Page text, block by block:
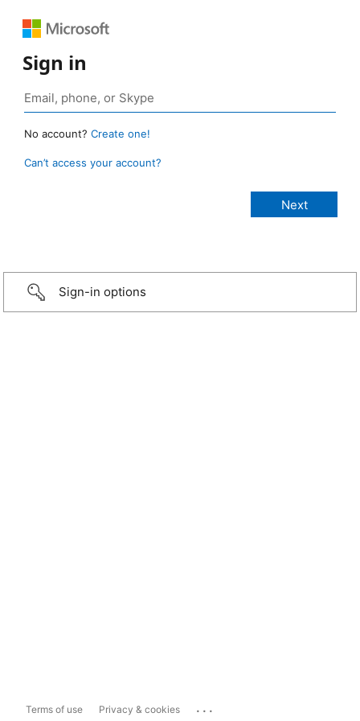
Sign in
No account? Create one!
Can’t access your account?
Sign-in options
Terms of use Privacy & cookies ...